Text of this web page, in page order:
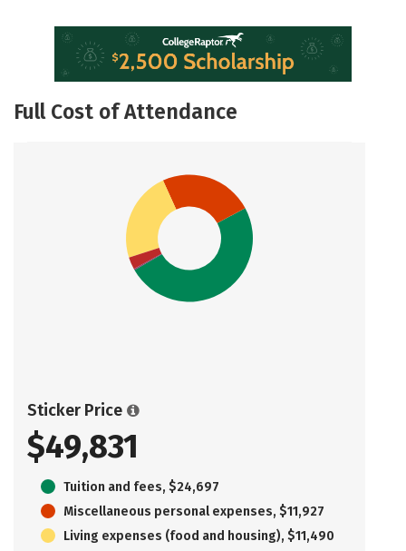
Full Cost of Attendance
Sticker Price
$49,831
Tuition and fees, $24,697
Miscellaneous personal expenses, $11,927
Living expenses (food and housing), $11,490